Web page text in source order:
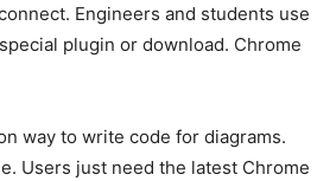
Engineers and students use
plugin or download. Chrome
way to write code for diagrams.
Users just need the latest Chrome